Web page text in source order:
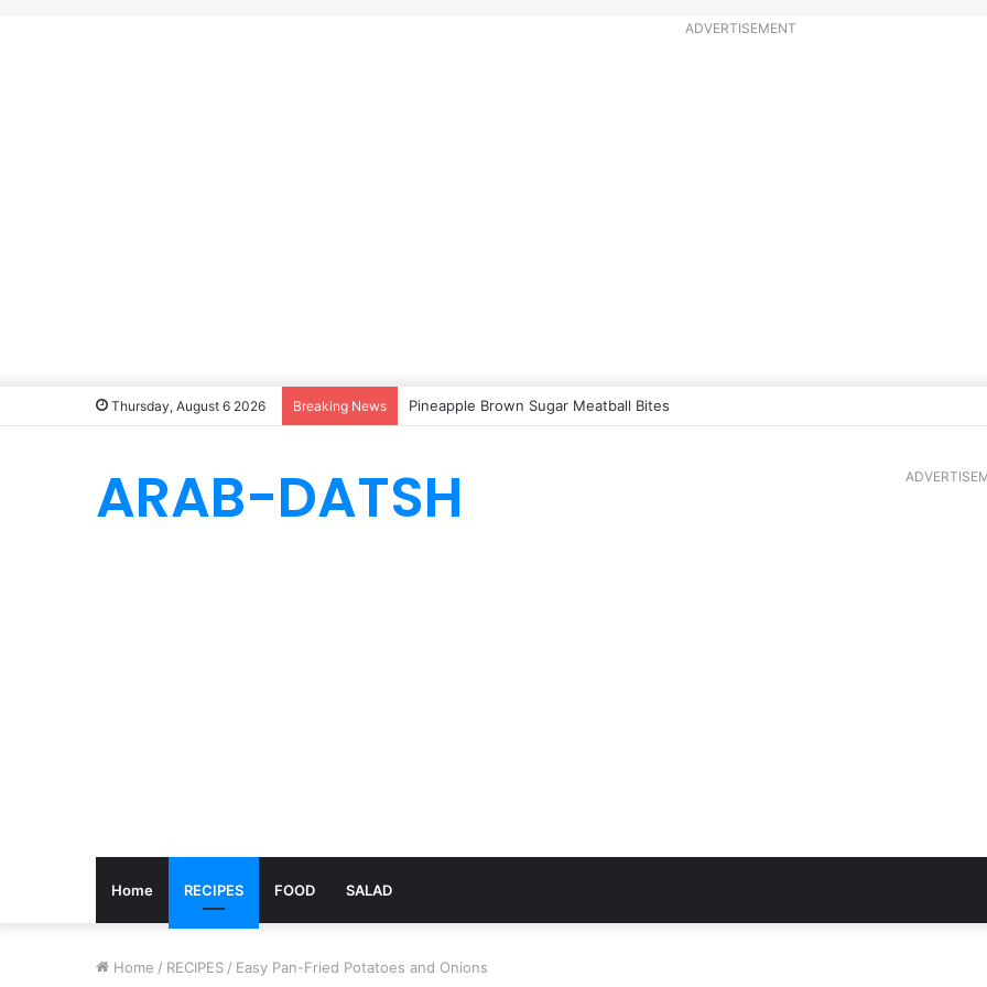
ADVERTISEMENT
Thursday, August 6 2026 Breaking News Pineapple Brown Sugar Meatball Bites
ARAB-DATSH
Home RECIPES FOOD SALAD
Home / RECIPES / Easy Pan-Fried Potatoes and Onions